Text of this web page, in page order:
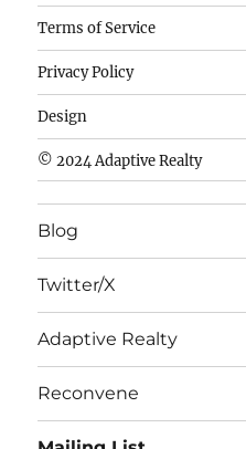
Camisetas
de
fútbol
baratas
wholesale
cheap
nfl
jerseys
jerseys
from
china
wholesale
Terms of Service
Privacy Policy
Design
© 2024 Adaptive Realty
Blog
Twitter/X
Adaptive Realty
Reconvene